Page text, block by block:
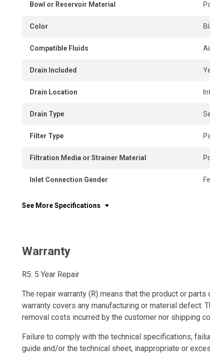
Bowl or Reservoir Material
Color
Compatible Fluids
Drain Included
Drain Location
Drain Type
Filter Type
Filtration Media or Strainer Material
Inlet Connection Gender
See More Specifications
Warranty
R5: 5 Year Repair
The repair warranty (R) means that the product or
warranty covers any manufacturing or material defect.
removal costs incurred by the customer nor shipping
Failure to comply with the technical specifications,
guide and/or the technical sheet, inappropriate or